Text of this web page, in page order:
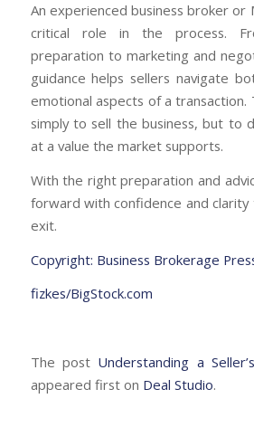
An experienced business broker or
critical role in the process.
preparation to marketing and
guidance helps sellers navigate
emotional aspects of a
simply to sell the business, but to
at a value the market supports.
With the right preparation and
forward with confidence and clarity
exit.
Copyright: Business Brokerage
fizkes/BigStock.com
The post Understanding a
appeared first on Deal Studio.